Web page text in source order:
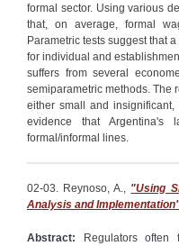
formal sector. Using various
that, on average, formal
Parametric tests suggest that
for individual and
suffers from several
semiparametric methods. The
either small and
evidence that Argentina's
formal/informal lines.
02-03. Reynoso, A., "Using
Analysis and
Abstract: Regulators often